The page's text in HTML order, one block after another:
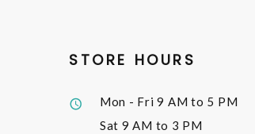
STORE HOURS
Mon - Fri9 AM to 5 PM
Sat 9 AM to 3 PM